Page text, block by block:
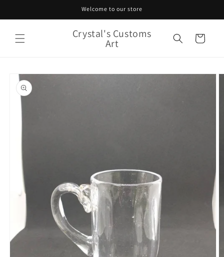
Welcome to our store
Crystal's Customs
Art Cart
Skip to
product
information